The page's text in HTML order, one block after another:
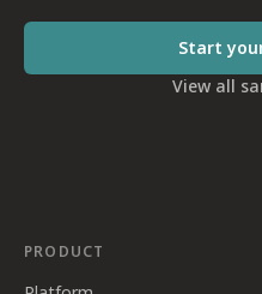
Start
View all
PRODUCT